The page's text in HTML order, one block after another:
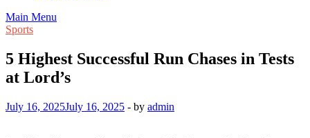
Main Menu
Sports
5 Highest Successful Run Chases in Tests
at Lord’s
July 16, 2025July 16, 2025 - by admin